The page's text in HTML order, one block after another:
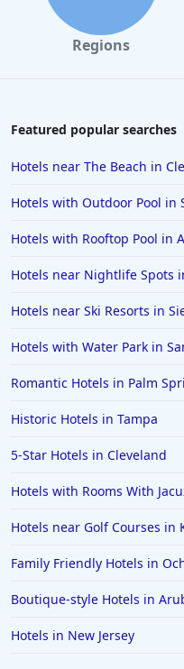
Regions
Featured popular searches
Hotels near The Beach in
Hotels with Outdoor Pool in
Hotels with Rooftop Pool in
Hotels near Nightlife Spots
Hotels near Ski Resorts in
Hotels with Water Park in
Romantic Hotels in Palm
Historic Hotels in Tampa
5-Star Hotels in Cleveland
Hotels with Rooms With
Hotels near Golf Courses in
Family Friendly Hotels in
Boutique-style Hotels in
Hotels in New Jersey